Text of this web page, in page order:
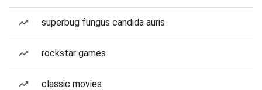
superbug fungus candida auris
rockstar games
classic movies